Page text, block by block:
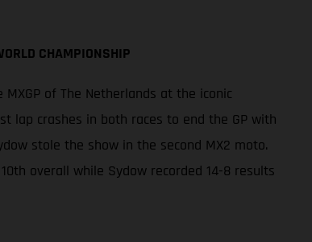
CHAMPIONSHIP
of The Netherlands at the iconic
lap crashes in both races to end the GP with
stole the show in the second MX2 moto.
overall while Sydow recorded 14-8 results